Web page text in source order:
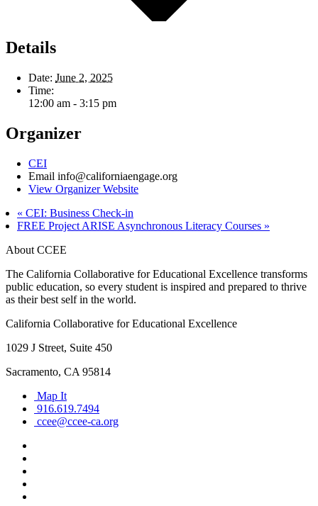
Details
Date: June 2, 2025
Time:
12:00 am - 3:15 pm
Organizer
CEI
Email info@californiaengage.org
View Organizer Website
« CEI: Business Check-in
FREE Project ARISE Asynchronous Literacy Courses »
About CCEE
The California Collaborative for Educational Excellence transforms
public education, so every student is inspired and prepared to thrive
as their best self in the world.
California Collaborative for Educational Excellence
1029 J Street, Suite 450
Sacramento, CA 95814
Map It
916.619.7494
ccee@ccee-ca.org